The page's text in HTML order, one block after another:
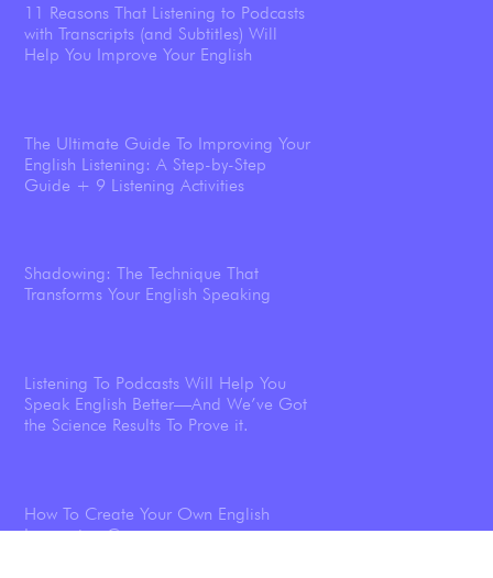
11 Reasons That Listening to Podcasts
with Transcripts (and Subtitles) Will
Help You Improve Your English
The Ultimate Guide To Improving Your
English Listening: A Step-by-Step
Guide + 9 Listening Activities
Shadowing: The Technique That
Transforms Your English Speaking
Listening To Podcasts Will Help You
Speak English Better—And We’ve Got
the Science Results To Prove it.
How To Create Your Own English
Immersion Course